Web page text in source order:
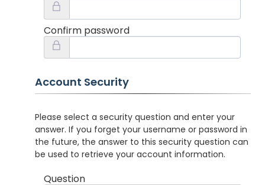
Confirm password
Account Security
Please select a security question and enter your
answer. If you forget your username or password in
the future, the answer to this security question can
be used to retrieve your account information.
Question